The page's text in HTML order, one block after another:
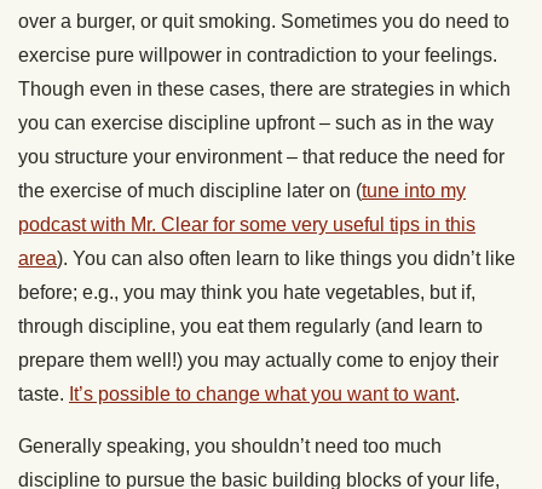
over a burger, or quit smoking. Sometimes you do need to
exercise pure willpower in contradiction to your feelings.
Though even in these cases, there are strategies in which
you can exercise discipline upfront – such as in the way
you structure your environment – that reduce the need for
the exercise of much discipline later on (tune into my
podcast with Mr. Clear for some very useful tips in this
area). You can also often learn to like things you didn’t like
before; e.g., you may think you hate vegetables, but if,
through discipline, you eat them regularly (and learn to
prepare them well!) you may actually come to enjoy their
taste. It’s possible to change what you want to want.
Generally speaking, you shouldn’t need too much
discipline to pursue the basic building blocks of your life,